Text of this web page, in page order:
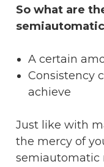
So what are
A certain
Consistency
achieve
Just like with
the mercy of
semiautomatic